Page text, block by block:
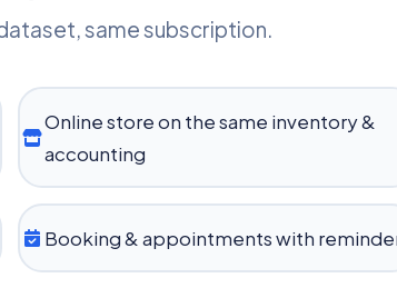
same subscription.
Online store on the same inventory &
accounting
Booking & appointments with